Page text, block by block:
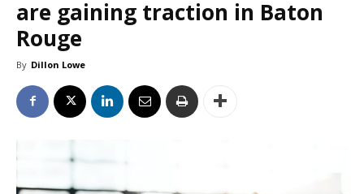
are gaining traction in Baton
Rouge
By Dillon Lowe